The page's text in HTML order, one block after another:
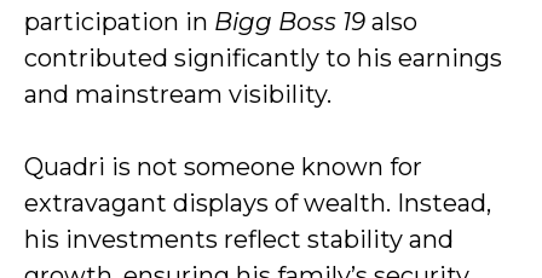
participation in Bigg Boss 19 also
contributed significantly to his earnings
and mainstream visibility.
Quadri is not someone known for
extravagant displays of wealth. Instead,
his investments reflect stability and